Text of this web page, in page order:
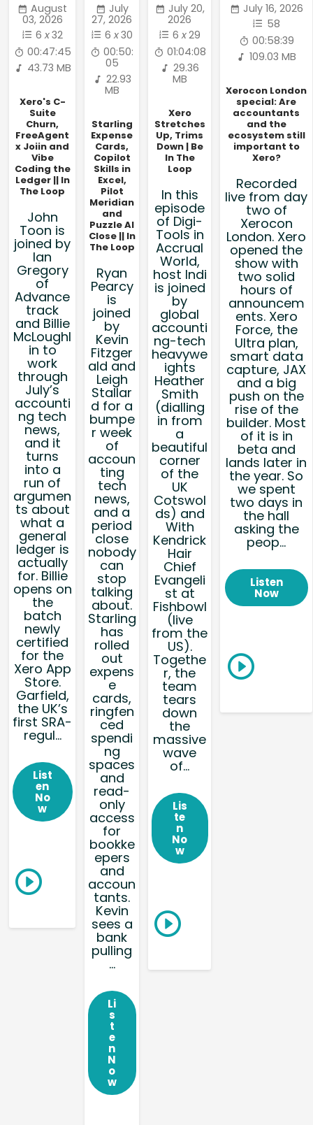
August
03, 2026
6 x32
00:47:45
43.73 MB
Xero's C-
Suite
Churn,
FreeAgent
x Joiin and
Vibe
Coding the
Ledger || In
The Loop
John
Toon is
joined by
Ian
Gregory
of
Advance
track
and Billie
McLoughl
in to
work
through
July’s
accounti
ng tech
news,
and it
turns
into a
run of
argumen
ts about
what a
general
ledger is
actually
for. Billie
opens on
the
batch
newly
certified
for the
Xero App
Store.
Garfield,
the UK’s
first SRA-
regul...
List
en
No
w
July
27, 2026
6 x30
00:50:
05
22.93
MB
Starling
Expense
Cards,
Copilot
Skills in
Excel,
Pilot
Meridian
and
Puzzle AI
Close || In
The Loop
Ryan
Pearcy
is
joined
by
Kevin
Fitzger
ald and
Leigh
Stallar
d for a
bumpe
r week
of
accoun
ting
tech
news,
and a
period
close
nobody
can
stop
talking
about.
Starling
has
rolled
out
expens
e
cards,
ringfen
ced
spendi
ng
spaces
and
read-
only
access
for
bookke
epers
and
accoun
tants.
Kevin
sees a
bank
pulling
...
Li
s
t
e
n
N
o
w
July 20,
2026
6 x29
01:04:08
29.36
MB
Xero
Stretches
Up, Trims
Down | Be
In The
Loop
In this
episode
of Digi-
Tools in
Accrual
World,
host Indi
is joined
by
global
accounti
ng-tech
heavywe
ights
Heather
Smith
(dialling
in from
a
beautiful
corner
of the
UK
Cotswol
ds) and
With
Kendrick
Hair
Chief
Evangeli
st at
Fishbowl
(live
from the
US).
Togethe
r, the
team
tears
down
the
massive
wave
of...
Lis
te
n
No
w
July 16, 2026
58
00:58:39
109.03 MB
Xerocon London
special: Are
accountants
and the
ecosystem still
important to
Xero?
Recorded
live from day
two of
Xerocon
London. Xero
opened the
show with
two solid
hours of
announcem
ents. Xero
Force, the
Ultra plan,
smart data
capture, JAX
and a big
push on the
rise of the
builder. Most
of it is in
beta and
lands later in
the year. So
we spent
two days in
the hall
asking the
peop...
Listen
Now